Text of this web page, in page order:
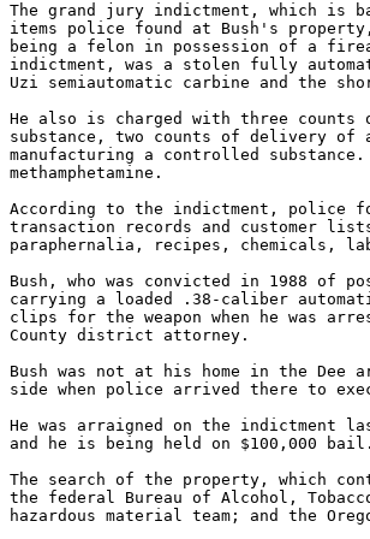
The grand jury indictment, which is
items police found at Bush's
being a felon in possession of a
indictment, was a stolen fully
Uzi semiautomatic carbine and the
He also is charged with three
substance, two counts of delivery of
manufacturing a controlled
methamphetamine.
According to the indictment, police
transaction records and customer
paraphernalia, recipes, chemicals,
Bush, who was convicted in 1988 of
carrying a loaded .38-caliber
clips for the weapon when he was
County district attorney.
Bush was not at his home in the
side when police arrived there to
He was arraigned on the indictment
and he is being held on $100,000 bail.
The search of the property, which
the federal Bureau of Alcohol,